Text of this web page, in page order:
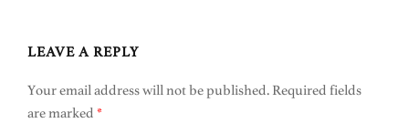
LEAVE A REPLY
Your email address will not be published. Required fields
are marked *